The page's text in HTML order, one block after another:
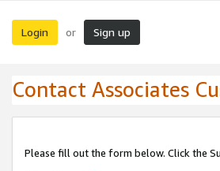
Login or Sign up
Contact Associates
Please fill out the form below. Click the